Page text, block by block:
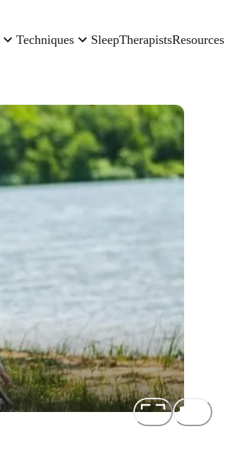
Techniques SleepTherapistsResources